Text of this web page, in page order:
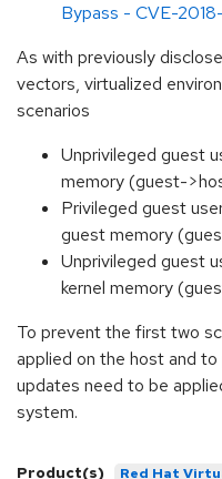
Bypass - CVE-
As with previously
vectors, virtualized
scenarios
Unprivileged guest
memory (guest-
Privileged guest
guest memory
Unprivileged guest
kernel memory
To prevent the first two
applied on the host and
updates need to be
system.
Product(s) Red Hat